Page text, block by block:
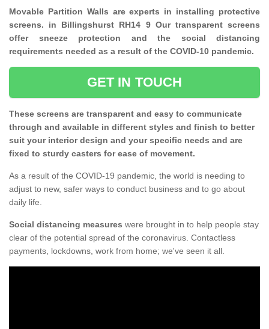
Movable Partition Walls are experts in installing protective
screens. in Billingshurst RH14 9 Our transparent screens
offer sneeze protection and the social distancing
requirements needed as a result of the COVID-10 pandemic.
GET IN TOUCH
These screens are transparent and easy to communicate
through and available in different styles and finish to better
suit your interior design and your specific needs and are
fixed to sturdy casters for ease of movement.
As a result of the COVID-19 pandemic, the world is needing to
adjust to new, safer ways to conduct business and to go about
daily life.
Social distancing measures were brought in to help people stay
clear of the potential spread of the coronavirus. Contactless
payments, lockdowns, work from home; we've seen it all.